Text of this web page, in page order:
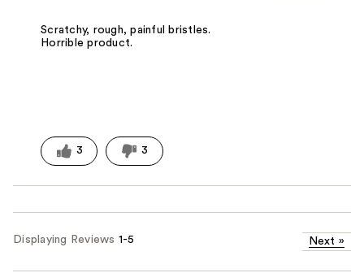
Scratchy, rough, painful bristles.
Horrible product.
3 3
Displaying Reviews 1-5 Next »